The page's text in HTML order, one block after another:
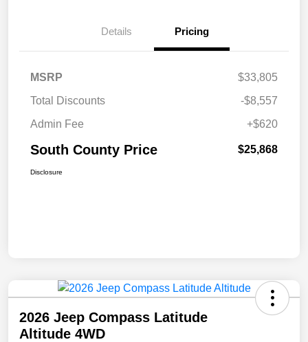
Details Pricing
MSRP
$33,805
Total Discounts
-$8,557
Admin Fee
+$620
South County Price $25,868
Disclosure
2026 Jeep Compass Latitude
Altitude 4WD